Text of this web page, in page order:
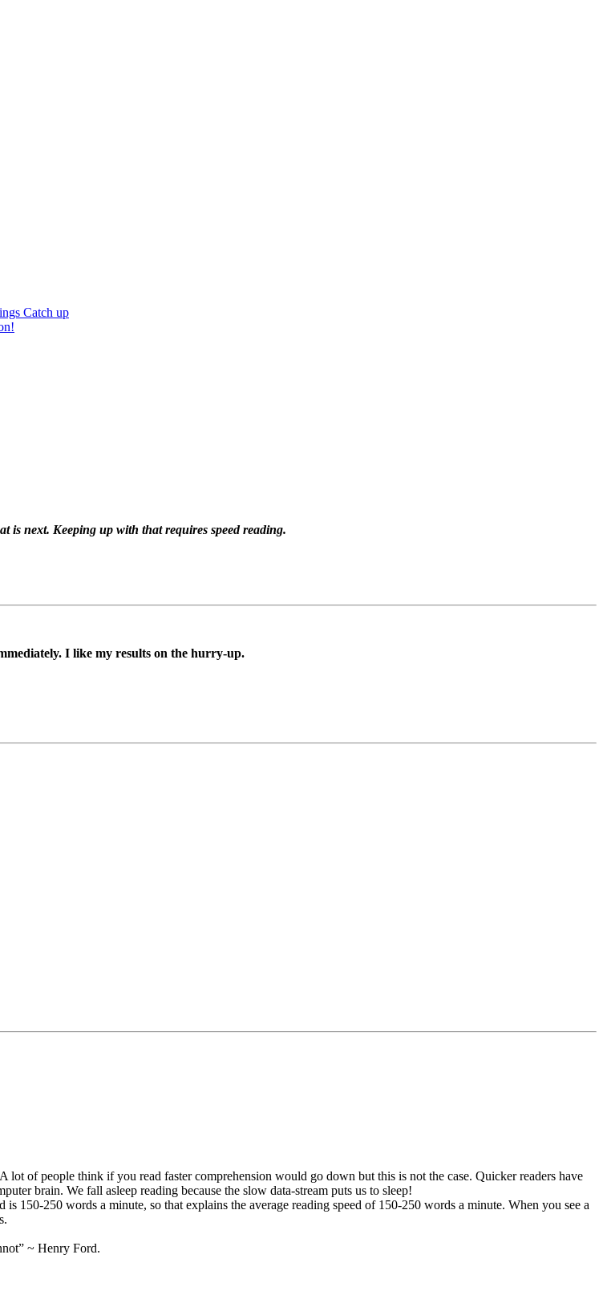
Catch up
is next. Keeping up with that requires speed reading.
I like my results on the hurry-up.
lot of people think if you read faster comprehension would go down but this is not the case. Quicker readers have
brain. We fall asleep reading because the slow data-stream puts us to sleep!
150-250 words a minute, so that explains the average reading speed of 150-250 words a minute. When you see a
~ Henry Ford.